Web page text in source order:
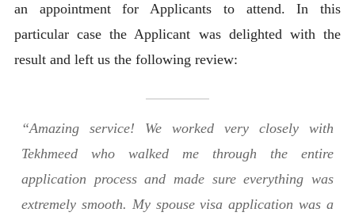
an appointment for Applicants to attend. In this
particular case the Applicant was delighted with the
result and left us the following review:
“Amazing service! We worked very closely with
Tekhmeed who walked me through the entire
application process and made sure everything was
extremely smooth. My spouse visa application was a